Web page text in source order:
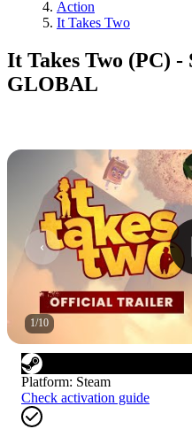
Action
It Takes Two
It Takes Two (PC) -
GLOBAL
1/10
Platform: Steam
Check activation guide